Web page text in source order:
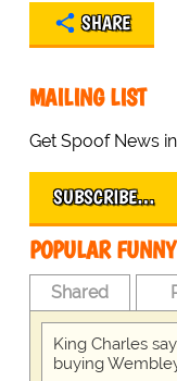
SHARE
MAILING LIST
Get Spoof News
SUBSCRIBE…
POPULAR
Shared
King Charles
buying